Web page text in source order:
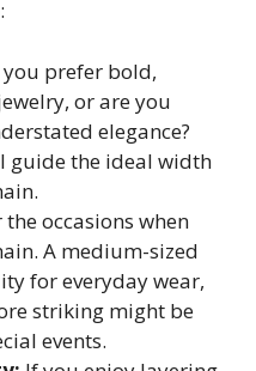
you prefer bold,
or are you
elegance?
guide the ideal width
the occasions when
A medium-sized
for everyday wear,
striking might be
events.